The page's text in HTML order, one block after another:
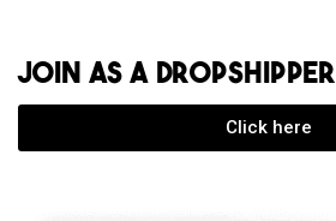
JOIN AS A DROPSHIPPER
Click here